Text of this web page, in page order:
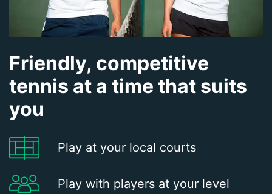
Friendly, competitive
tennis at a time that suits
you
Play at your local courts
Play with players at your level